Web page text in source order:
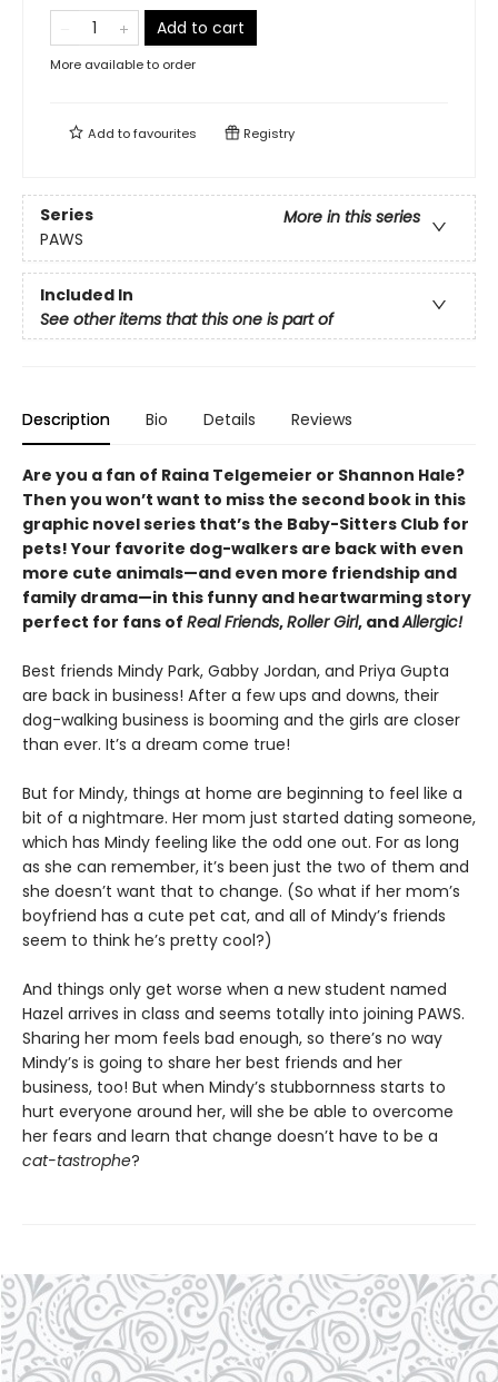
Add to cart
More available to order
Add tofavourites Registry
Series
More in this series
PAWS
Included In
See other items that this one is part of
Description Bio Details Reviews
Are you a fan of Raina Telgemeier or Shannon Hale?
Then you won’t want to miss the second book in this
graphic novel series that’s the Baby-Sitters Club for
pets! Your favorite dog-walkers are back with even
more cute animals—and even more friendship and
family drama—in this funny and heartwarming story
perfect for fans of Real Friends,Roller Girl, andAllergic!
Best friends Mindy Park, Gabby Jordan, and Priya Gupta
are back in business! After a few ups and downs, their
dog-walking business is booming and the girls are closer
than ever. It’s a dream come true!
But for Mindy, things at home are beginning to feel like a
bit of a nightmare. Her mom just started dating someone,
which has Mindy feeling like the odd one out. For as long
as she can remember, it’s been just the two of them and
she doesn’t want that to change. (So what if her mom’s
boyfriend has a cute pet cat, and all of Mindy’s friends
seem to think he’s pretty cool?)
And things only get worse when a new student named
Hazel arrives in class and seems totally into joining PAWS.
Sharing her mom feels bad enough, so there’s no way
Mindy’s is going to share her best friends and her
business, too! But when Mindy’s stubbornness starts to
hurt everyone around her, will she be able to overcome
her fears and learn that change doesn’t have to be a
cat-tastrophe?